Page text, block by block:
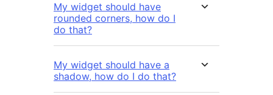
My widget should have
rounded corners, how do I
do that?
My widget should have a
shadow, how do I do that?